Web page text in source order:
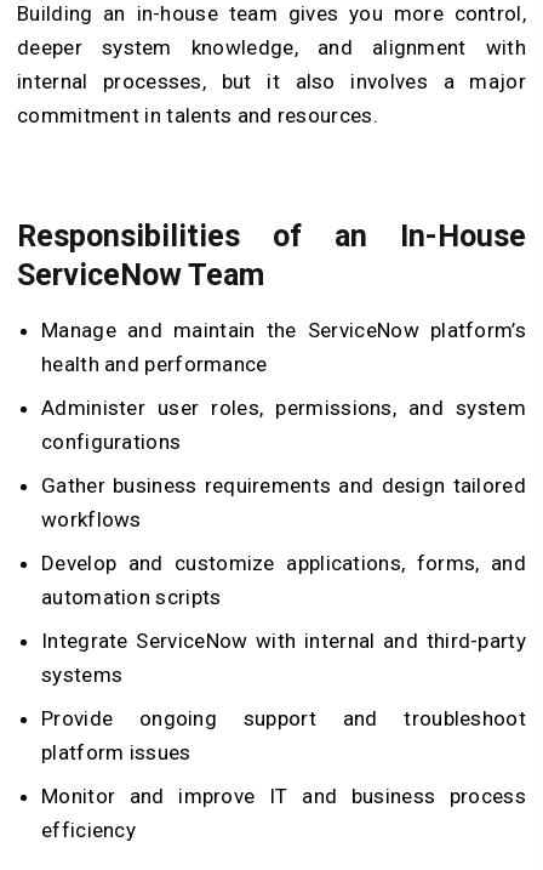
Building an in-house team gives you more control,
deeper system knowledge, and alignment with
internal processes, but it also involves a major
commitment in talents and resources.
Responsibilities of an In-House
ServiceNow Team
Manage and maintain the ServiceNow platform’s
health and performance
Administer user roles, permissions, and system
configurations
Gather business requirements and design tailored
workflows
Develop and customize applications, forms, and
automation scripts
Integrate ServiceNow with internal and third-party
systems
Provide ongoing support and troubleshoot
platform issues
Monitor and improve IT and business process
efficiency